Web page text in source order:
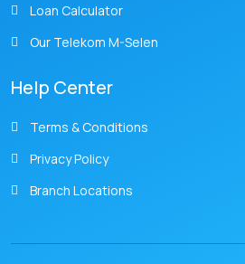
Loan Calculator
Our Telekom M-Selen
Help Center
Terms & Conditions
Privacy Policy
Branch Locations